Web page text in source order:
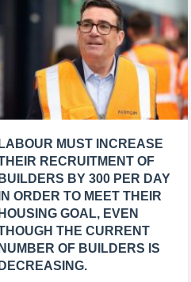
LABOUR MUST INCREASE
RECRUITMENT OF
BUILDERS BY 300 PER DAY
IN ORDER TO MEET THEIR
HOUSING GOAL, EVEN
THE CURRENT
NUMBER OF BUILDERS IS
DECREASING.